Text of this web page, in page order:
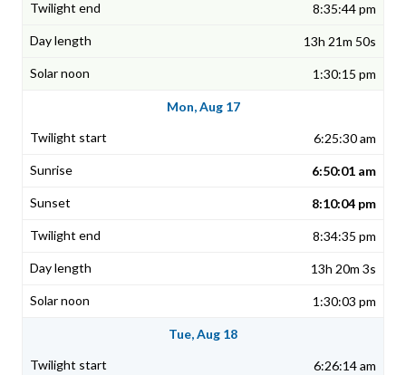
8:35:44 pm
13h 21m 50s
1:30:15 pm
Mon, Aug 17
6:25:30 am
6:50:01 am
8:10:04 pm
8:34:35 pm
13h 20m 3s
1:30:03 pm
Tue, Aug 18
6:26:14 am